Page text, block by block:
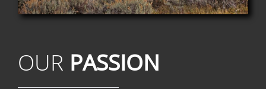
OUR PASSION